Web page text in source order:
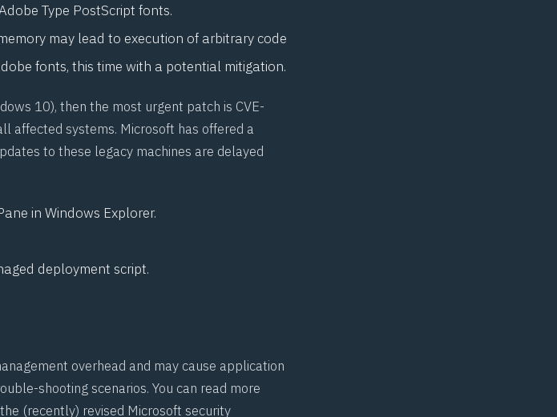
Type PostScript fonts.
may lead to execution of arbitrary code
fonts, this time with a potential mitigation.
10), then the most urgent patch is CVE-
affected systems. Microsoft has offered a
to these legacy machines are delayed
in Windows Explorer.
deployment script.
overhead and may cause application
shooting scenarios. You can read more
(recently) revised Microsoft security